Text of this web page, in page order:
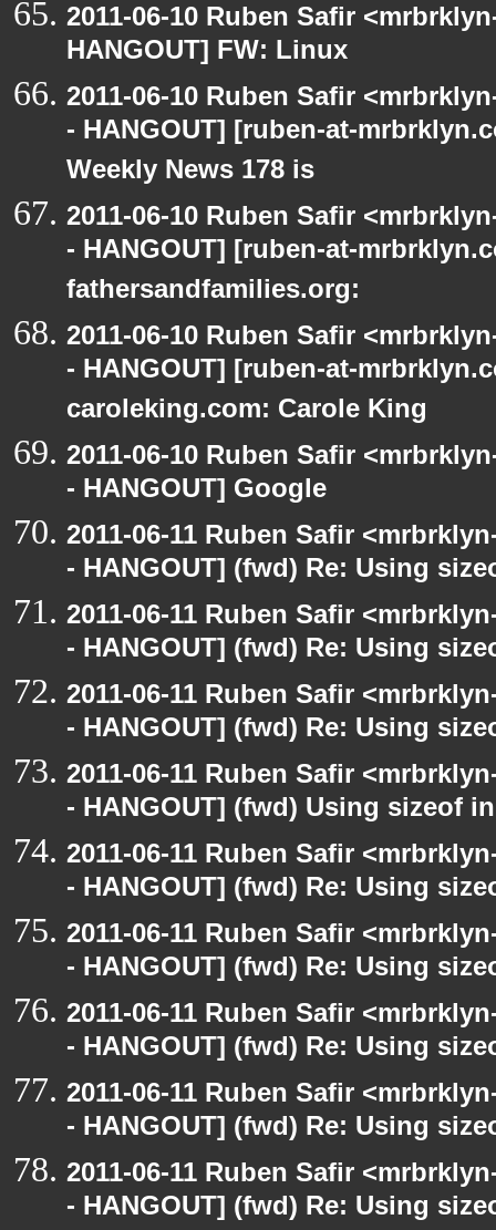
2011-06-10 Ruben Safir
HANGOUT] FW: Linux
2011-06-10 Ruben Safir
- HANGOUT] [ruben-at-
Weekly News 178 is
2011-06-10 Ruben Safir
- HANGOUT] [ruben-at-
fathersandfamilies.org:
2011-06-10 Ruben Safir
- HANGOUT] [ruben-at-
caroleking.com: Carole King
2011-06-10 Ruben Safir
- HANGOUT] Google
2011-06-11 Ruben Safir
- HANGOUT] (fwd) Re: Using
2011-06-11 Ruben Safir
- HANGOUT] (fwd) Re: Using
2011-06-11 Ruben Safir
- HANGOUT] (fwd) Re: Using
2011-06-11 Ruben Safir
- HANGOUT] (fwd) Using sizeof
2011-06-11 Ruben Safir
- HANGOUT] (fwd) Re: Using
2011-06-11 Ruben Safir
- HANGOUT] (fwd) Re: Using
2011-06-11 Ruben Safir
- HANGOUT] (fwd) Re: Using
2011-06-11 Ruben Safir
- HANGOUT] (fwd) Re: Using
2011-06-11 Ruben Safir
- HANGOUT] (fwd) Re: Using